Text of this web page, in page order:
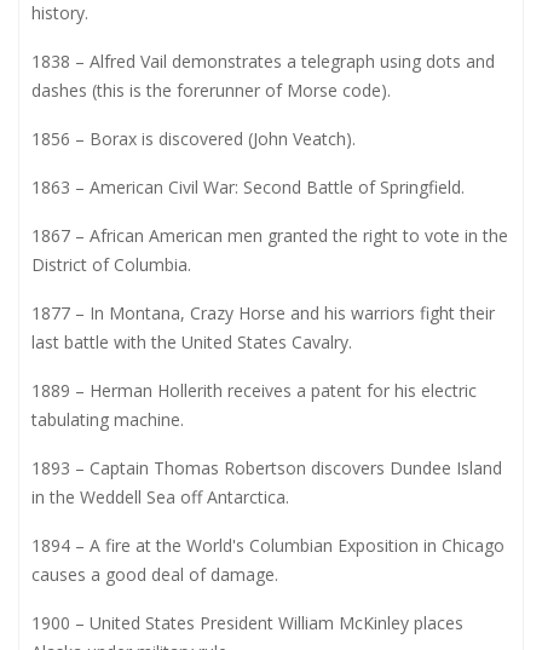
history.
1838 – Alfred Vail demonstrates a telegraph using dots and
dashes (this is the forerunner of Morse code).
1856 – Borax is discovered (John Veatch).
1863 – American Civil War: Second Battle of Springfield.
1867 – African American men granted the right to vote in the
District of Columbia.
1877 – In Montana, Crazy Horse and his warriors fight their
last battle with the United States Cavalry.
1889 – Herman Hollerith receives a patent for his electric
tabulating machine.
1893 – Captain Thomas Robertson discovers Dundee Island
in the Weddell Sea off Antarctica.
1894 – A fire at the World's Columbian Exposition in Chicago
causes a good deal of damage.
1900 – United States President William McKinley places